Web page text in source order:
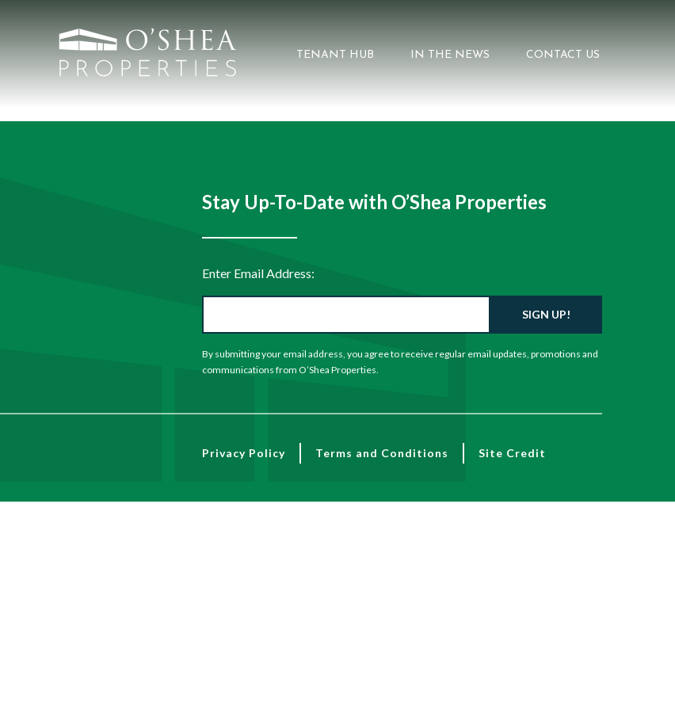
TENANT HUB IN THE NEWS CONTACT US
Privacy Policy Terms and Conditions Site Credit
Stay Up-To-Date with O’Shea Properties
SIGN UP!
By submitting your email address, you agree to receive regular email updates, promotions and
communications from O’Shea Properties.